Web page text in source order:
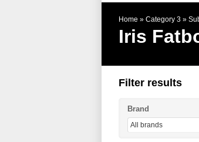
Home » Category 3 »
Iris
Filter results
Brand